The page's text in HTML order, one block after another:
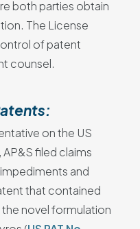
both parties obtain
The License
of patent
counsel.
on the US
filed claims
and
that contained
novel formulation